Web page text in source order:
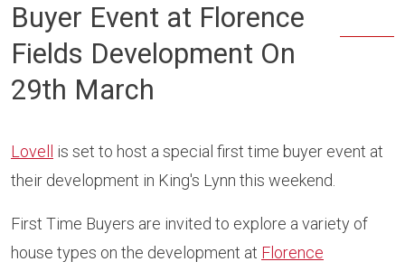
Buyer Event at Florence
Fields Development On
29th March
Lovell
is set to host a special first time buyer event at
their development in King's Lynn this weekend.
First Time Buyers are invited to explore a variety of
house types on the development at Florence